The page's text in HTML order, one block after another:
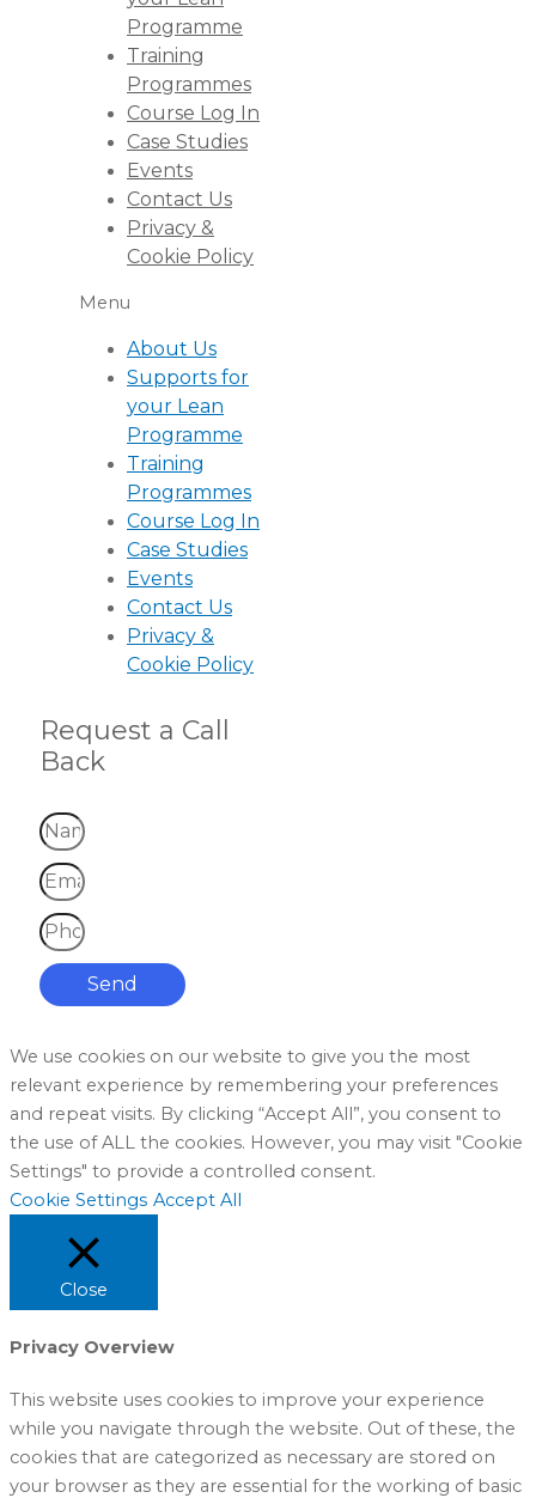
Programme
Training
Programmes
Course Log In
Case Studies
Events
Contact Us
Privacy &
Cookie Policy
Menu
About Us
Supports for
your Lean
Programme
Training
Programmes
Course Log In
Case Studies
Events
Contact Us
Privacy &
Cookie Policy
Request a Call
Back
Send
We use cookies on our website to give you the most
relevant experience by remembering your preferences
and repeat visits. By clicking “Accept All”, you consent to
the use of ALL the cookies. However, you may visit "Cookie
Settings" to provide a controlled consent.
Cookie Settings Accept All
Close
Privacy Overview
This website uses cookies to improve your experience
while you navigate through the website. Out of these, the
cookies that are categorized as necessary are stored on
your browser as they are essential for the working of basic